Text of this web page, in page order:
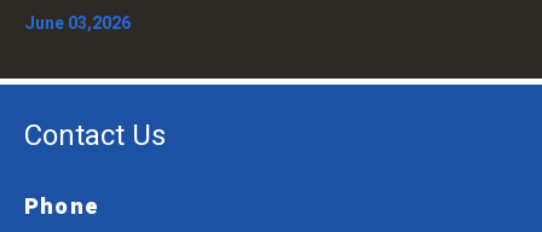
June 03,2026
Contact Us
Phone